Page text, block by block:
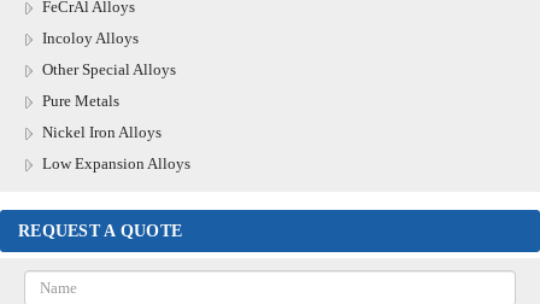
FeCrAl Alloys
Incoloy Alloys
Other Special Alloys
Pure Metals
Nickel Iron Alloys
Low Expansion Alloys
REQUEST A QUOTE